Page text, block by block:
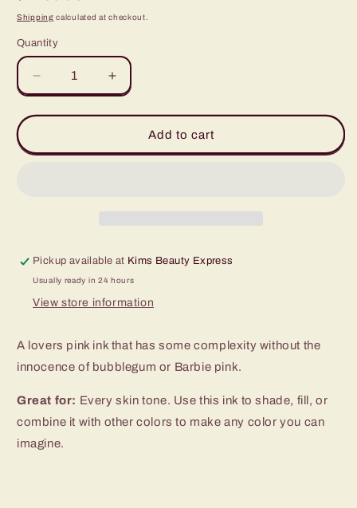
price
Shipping calculated at checkout.
Quantity
Quantity
Decrease
quantity
for
Famous
Increase
quantity
for
Famous
Add to cart
Pickup available at Kims Beauty Express
Usually ready in 24 hours
View store information
A lovers pink ink that has some complexity without the
innocence of bubblegum or Barbie pink.
Great for: Every skin tone. Use this ink to shade, fill, or
combine it with other colors to make any color you can
imagine.